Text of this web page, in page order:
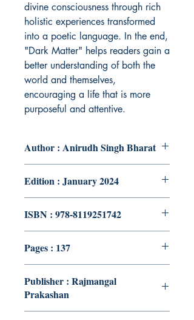
divine consciousness through rich
holistic experiences transformed
into a poetic language. In the end,
"Dark Matter" helps readers gain a
better understanding of both the
world and themselves,
encouraging a life that is more
purposeful and attentive.
Author : Anirudh Singh Bharat
Edition : January 2024
ISBN : 978-8119251742
Pages : 137
Publisher : Rajmangal
Prakashan